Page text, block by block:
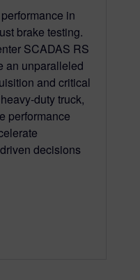
in
brake testing.
SCADAS RS
an unparalleled
and critical
duty truck,
performance
decisions